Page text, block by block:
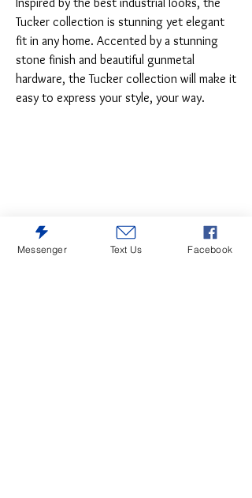
Tucker collection is stunning yet elegant
fit in any home. Accented by a stunning
stone finish and beautiful gunmetal
hardware, the Tucker collection will make it
easy to express your style, your way.
Messenger Text Us Facebook